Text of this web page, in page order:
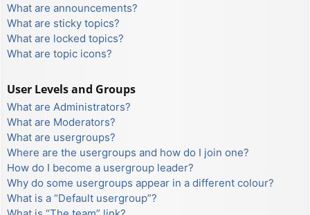
What are announcements?
What are sticky topics?
What are locked topics?
What are topic icons?
User Levels and Groups
What are Administrators?
What are Moderators?
What are usergroups?
Where are the usergroups and how do I join one?
How do I become a usergroup leader?
Why do some usergroups appear in a different colour?
What is a “Default usergroup”?